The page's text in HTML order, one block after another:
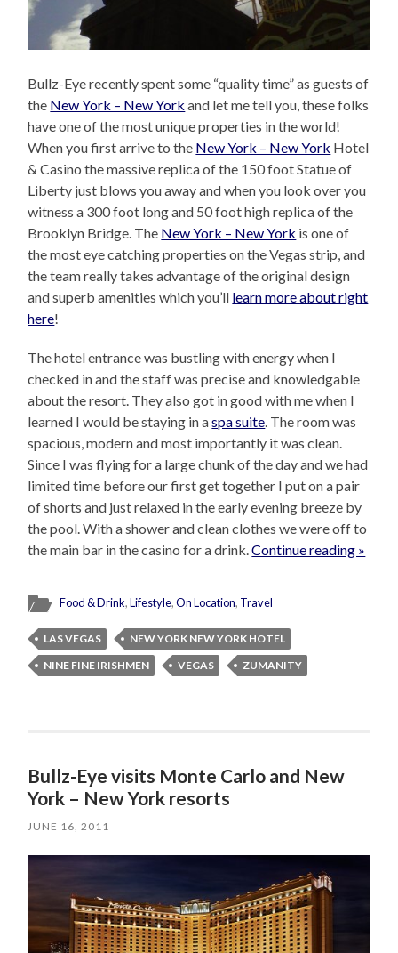
Bullz-Eye recently spent some “quality time” as guests of
the New York – New York and let me tell you, these folks
have one of the most unique properties in the world!
When you first arrive to the New York – New York Hotel
& Casino the massive replica of the 150 foot Statue of
Liberty just blows you away and when you look over you
witness a 300 foot long and 50 foot high replica of the
Brooklyn Bridge. The New York – New York is one of
the most eye catching properties on the Vegas strip, and
the team really takes advantage of the original design
and superb amenities which you’ll learn more about right
here!
The hotel entrance was bustling with energy when I
checked in and the staff was precise and knowledgable
about the resort. They also got in good with me when I
learned I would be staying in aspa suite. The room was
spacious, modern and most importantly it was clean.
Since I was flying for a large chunk of the day and we had
limited time before our first get together I put on a pair
of shorts and just relaxed in the early evening breeze by
the pool. With a shower and clean clothes we were off to
the main bar in the casino for a drink.Continue reading »
Food & Drink,Lifestyle,On Location, Travel
LAS VEGAS
NEW YORK NEW YORK HOTEL
NINE FINE IRISHMEN
VEGAS ZUMANITY
Bullz-Eye visits Monte Carlo and New
York – New York resorts
JUNE 16, 2011